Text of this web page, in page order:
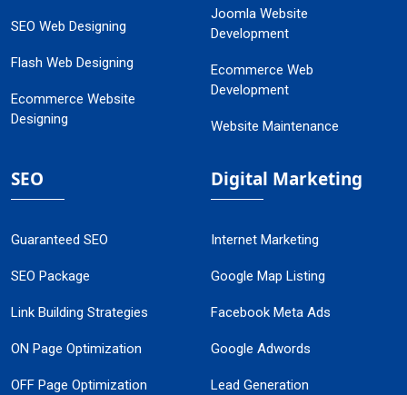
SEO Web Designing
Flash Web Designing
Ecommerce Website
Designing
Joomla Website
Development
Ecommerce Web
Development
Website Maintenance
SEO
Guaranteed SEO
SEO Package
Link Building Strategies
ON Page Optimization
OFF Page Optimization
Digital Marketing
Internet Marketing
Google Map Listing
Facebook Meta Ads
Google Adwords
Lead Generation